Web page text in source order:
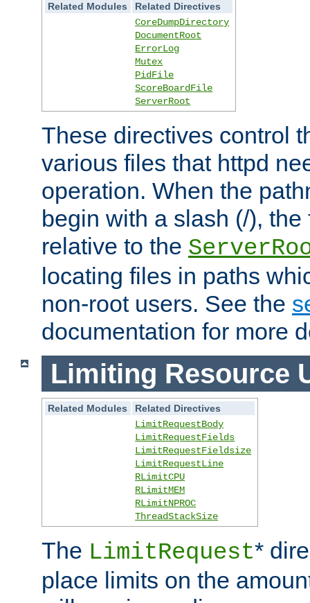
Related Modules
Related Directives
CoreDumpDirectory
DocumentRoot
ErrorLog
Mutex
PidFile
ScoreBoardFile
ServerRoot
These directives control
various files that httpd
operation. When the
begin with a slash (/),
relative to the
locating files in paths
non-root users. See the
documentation for more
Limiting Resource
Related Modules
Related Directives
LimitRequestBody
LimitRequestFields
LimitRequestFieldsize
LimitRequestLine
RLimitCPU
RLimitMEM
RLimitNPROC
ThreadStackSize
The LimitRequest*
place limits on the